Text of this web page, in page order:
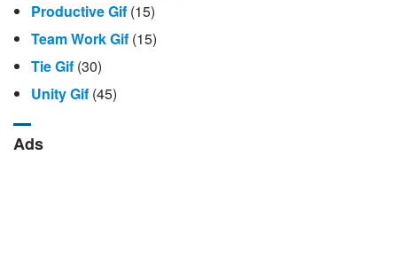
Productive Gif (15)
Team Work Gif (15)
Tie Gif (30)
Unity Gif (45)
Ads